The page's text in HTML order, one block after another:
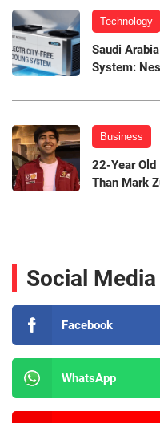
Technology
Saudi
System:
Business
22-Year
Than Mark
Social Media
Facebook
WhatsApp